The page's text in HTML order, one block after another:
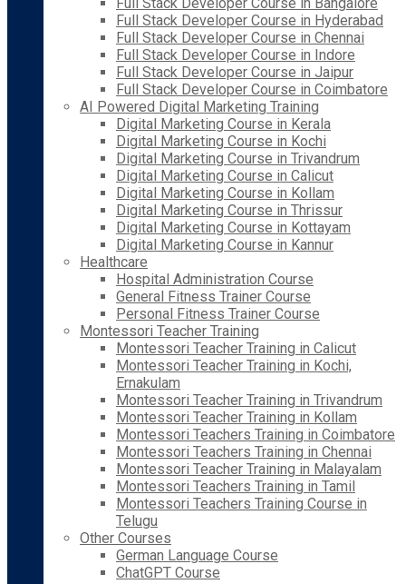
Full Stack Developer Course in Hyderabad
Full Stack Developer Course in Chennai
Full Stack Developer Course in Indore
Full Stack Developer Course in Jaipur
Full Stack Developer Course in Coimbatore
AI Powered Digital Marketing Training
Digital Marketing Course in Kerala
Digital Marketing Course in Kochi
Digital Marketing Course in Trivandrum
Digital Marketing Course in Calicut
Digital Marketing Course in Kollam
Digital Marketing Course in Thrissur
Digital Marketing Course in Kottayam
Digital Marketing Course in Kannur
Healthcare
Hospital Administration Course
General Fitness Trainer Course
Personal Fitness Trainer Course
Montessori Teacher Training
Montessori Teacher Training in Calicut
Montessori Teacher Training in Kochi,
Ernakulam
Montessori Teacher Training in Trivandrum
Montessori Teacher Training in Kollam
Montessori Teachers Training in Coimbatore
Montessori Teachers Training in Chennai
Montessori Teacher Training in Malayalam
Montessori Teachers Training in Tamil
Montessori Teachers Training Course in
Telugu
Other Courses
German Language Course
ChatGPT Course